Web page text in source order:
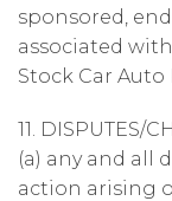
sponsored,
associated
Stock Car Auto
11. DISPUTES/
(a) any and all
action arising